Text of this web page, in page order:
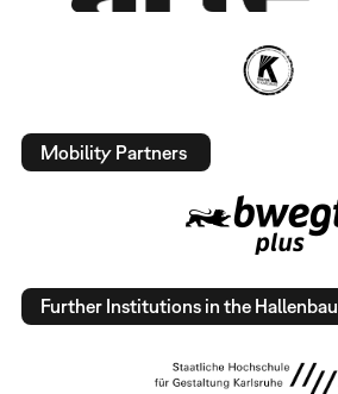
Mobility Partners
Further Institutions in the Hallenbau